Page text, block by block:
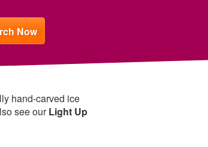
hand-carved ice
see ourLight Up